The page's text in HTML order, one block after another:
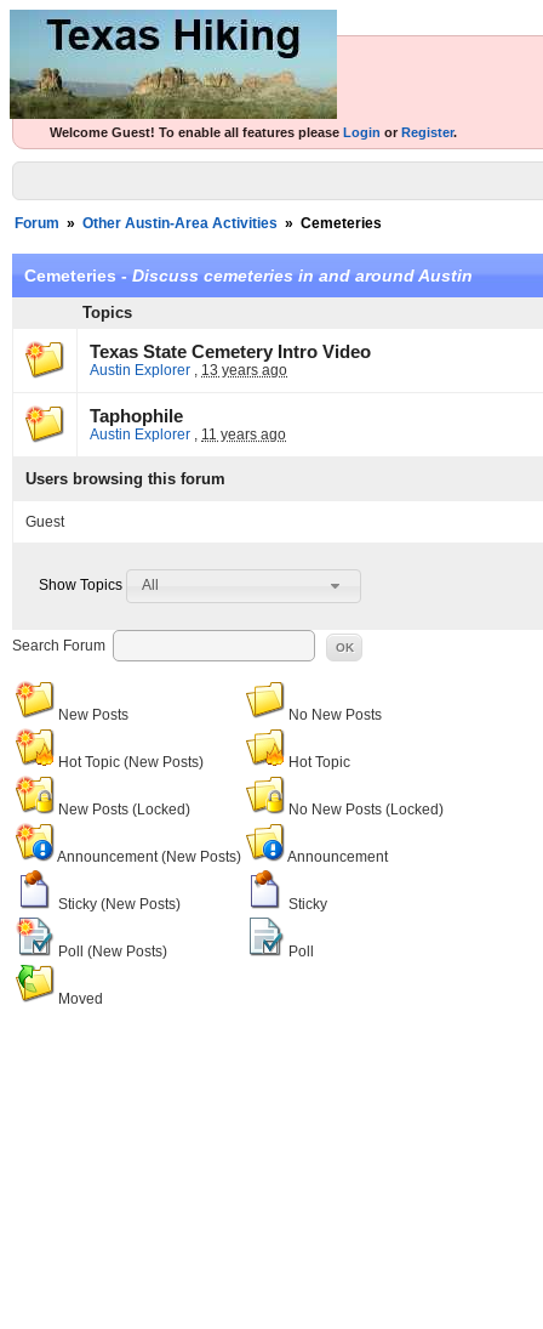
Welcome Guest! To enable all features please Login or Register.
Forum » Other Austin-Area Activities » Cemeteries
Cemeteries - Discuss cemeteries in and around Austin
Topics
Texas State Cemetery Intro Video
Austin Explorer , 13 years ago
Taphophile
Austin Explorer , 11 years ago
Users browsing this forum
Guest
Show Topics All
Search Forum OK
New Posts No New Posts
Hot Topic (New Posts) Hot Topic
New Posts (Locked) No New Posts (Locked)
Announcement (New Posts) Announcement
Sticky (New Posts) Sticky
Poll (New Posts) Poll
Moved